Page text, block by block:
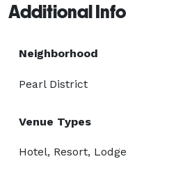
Additional Info
Neighborhood
Pearl District
Venue Types
Hotel, Resort, Lodge